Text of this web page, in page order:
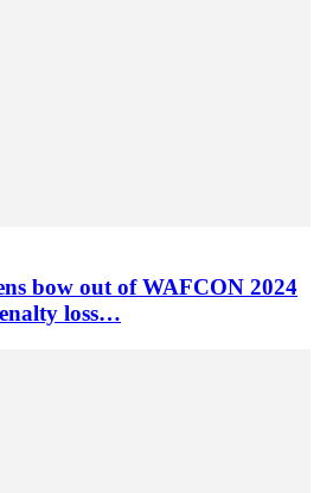
bow out of WAFCON 2024
loss…